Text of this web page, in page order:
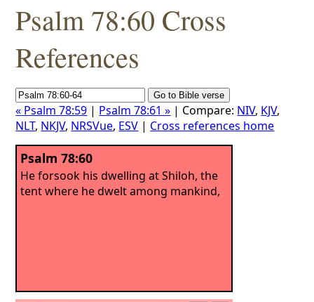
Psalm 78:60 Cross
References
« Psalm 78:59 | Psalm 78:61 » | Compare: NIV, KJV,
NLT, NKJV, NRSVue, ESV | Cross references home
Psalm 78:60
He forsook his dwelling at Shiloh, the
tent where he dwelt among mankind,